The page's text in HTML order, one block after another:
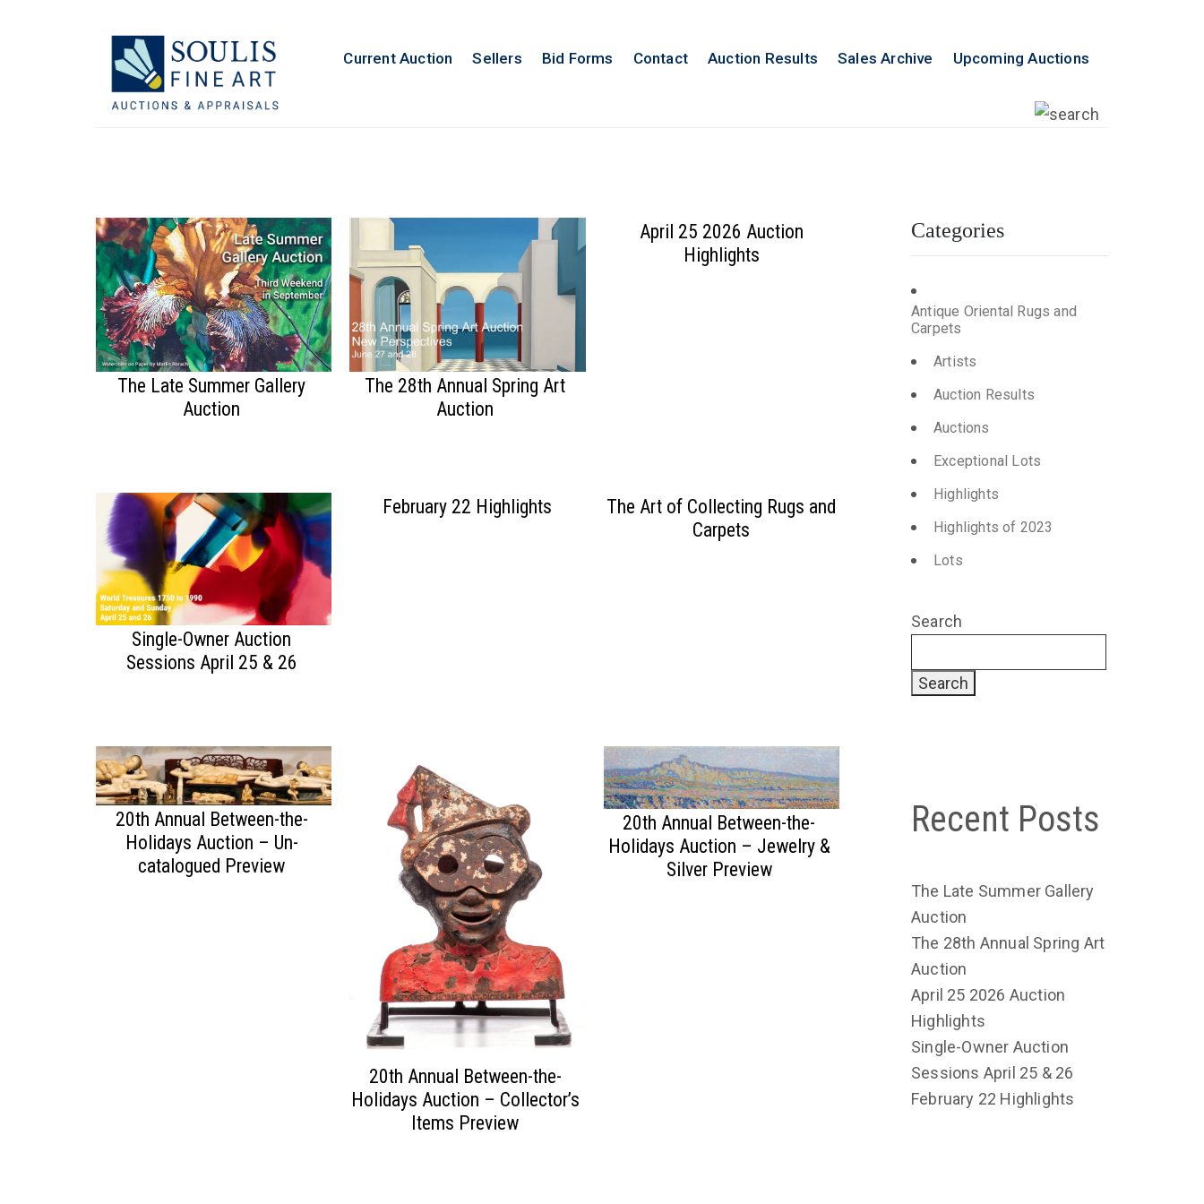
Current Auction Sellers Bid Forms Contact Auction Results Sales Archive Upcoming Auctions
The Late Summer Gallery
Auction
The 28th Annual Spring Art
Auction
April 25 2026 Auction
Highlights
Single-Owner Auction
Sessions April 25 & 26
February 22 Highlights
The Art of Collecting Rugs and
Carpets
20th Annual Between-the-
Holidays Auction – Un-
catalogued Preview
20th Annual Between-the-
Holidays Auction – Collector’s
Items Preview
20th Annual Between-the-
Holidays Auction – Jewelry &
Silver Preview
Categories
Antique Oriental Rugs and
Carpets
Artists
Auction Results
Auctions
Exceptional Lots
Highlights
Highlights of 2023
Lots
Search
Search
Recent Posts
The Late Summer Gallery
Auction
The 28th Annual Spring Art
Auction
April 25 2026 Auction
Highlights
Single-Owner Auction
Sessions April 25 & 26
February 22 Highlights